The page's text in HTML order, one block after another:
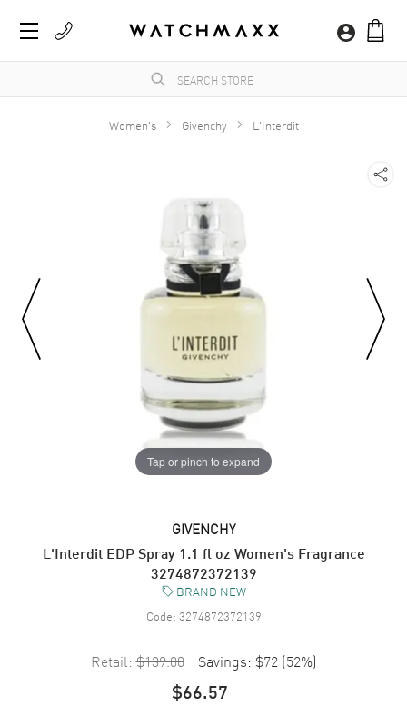
Women's Givenchy L'Interdit
Tap or pinch to expand
GIVENCHY
L'Interdit EDP Spray 1.1 fl oz Women's Fragrance
3274872372139
BRAND NEW
Code: 3274872372139
Retail: $139.00 Savings: $72 (52%)
$66.57